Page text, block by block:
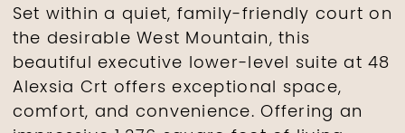
Set within a quiet, family-friendly court on
the desirable West Mountain, this
beautiful executive lower-level suite at 48
Alexsia Crt offers exceptional space,
comfort, and convenience. Offering an